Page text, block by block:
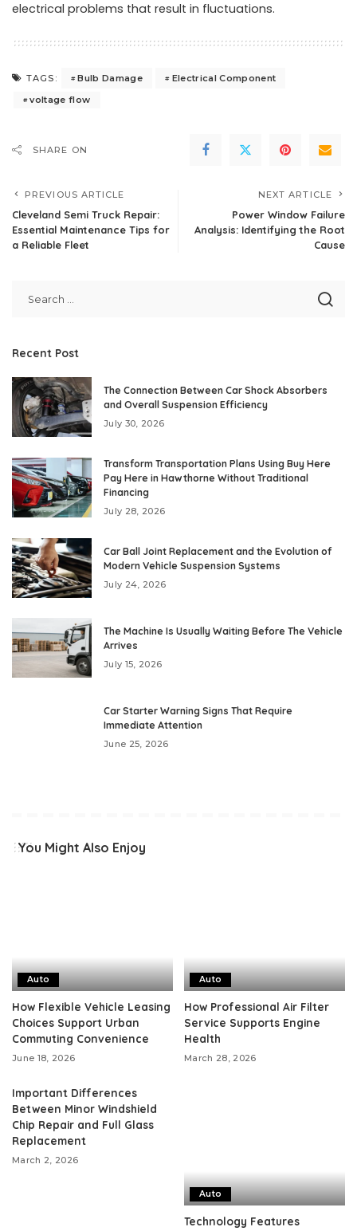
electrical problems that result in fluctuations.
TAGS: Bulb Damage
Electrical Component
voltage flow
SHARE ON
PREVIOUS ARTICLE
Cleveland Semi Truck Repair:
Essential Maintenance Tips for
a Reliable Fleet
NEXT ARTICLE
Power Window Failure
Analysis: Identifying the Root
Cause
Recent Post
The Connection Between Car Shock Absorbers
and Overall Suspension Efficiency
July 30, 2026
Transform Transportation Plans Using Buy Here
Pay Here in Hawthorne Without Traditional
Financing
July 28, 2026
Car Ball Joint Replacement and the Evolution of
Modern Vehicle Suspension Systems
July 24, 2026
The Machine Is Usually Waiting Before The Vehicle
Arrives
July 15, 2026
Car Starter Warning Signs That Require
Immediate Attention
June 25, 2026
You Might Also Enjoy
Auto
How Flexible Vehicle Leasing
Choices Support Urban
Commuting Convenience
June 18, 2026
Auto
How Professional Air Filter
Service Supports Engine
Health
March 28, 2026
Important Differences
Between Minor Windshield
Chip Repair and Full Glass
Replacement
March 2, 2026
Auto
Technology Features